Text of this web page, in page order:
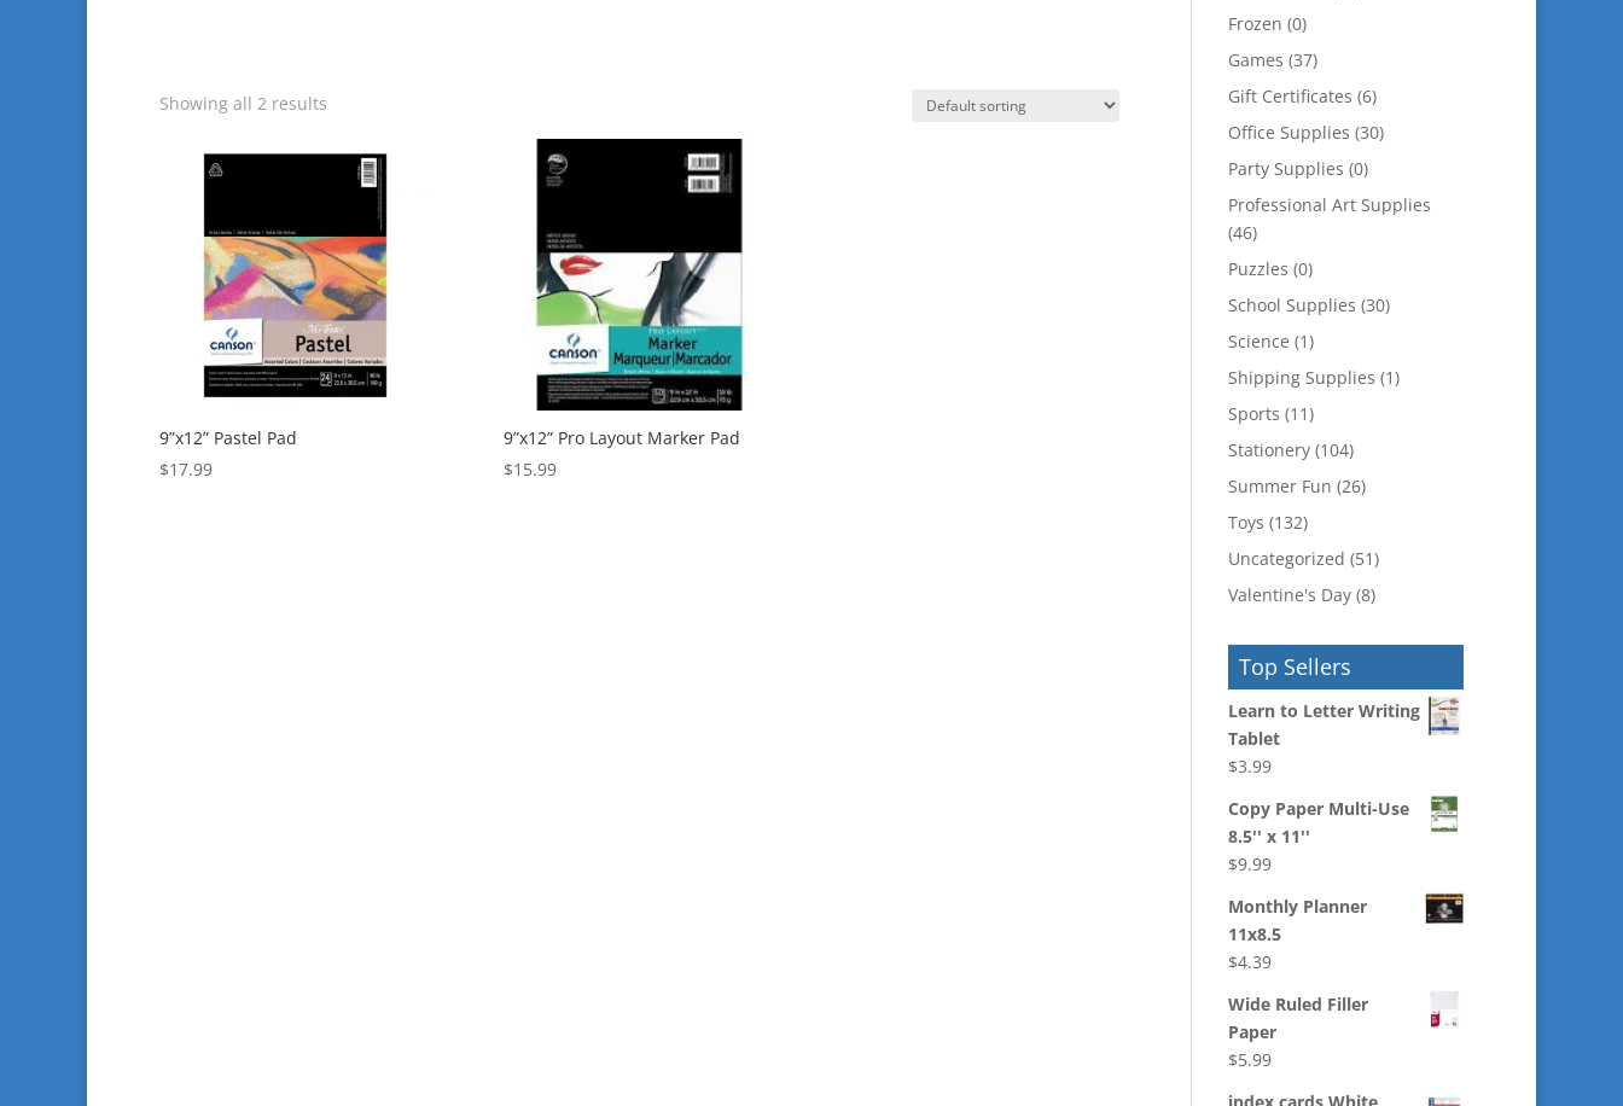
Showing all 2 results
9”x12” Pastel Pad
$17.99
9”x12” Pro Layout Marker Pad
$15.99
Frozen (0)
Games (37)
Gift Certificates (6)
Office Supplies (30)
Party Supplies (0)
Professional Art Supplies
(46)
Puzzles (0)
School Supplies (30)
Science (1)
Shipping Supplies (1)
Sports (11)
Stationery (104)
Summer Fun (26)
Toys (132)
Uncategorized (51)
Valentine's Day (8)
Top Sellers
Learn to Letter Writing
Tablet
$3.99
Copy Paper Multi-Use
8.5'' x 11''
$9.99
Monthly Planner
11x8.5
$4.39
Wide Ruled Filler
Paper
$5.99